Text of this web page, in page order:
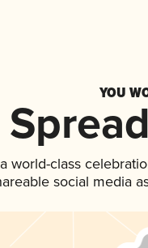
YOU
world-class
social media